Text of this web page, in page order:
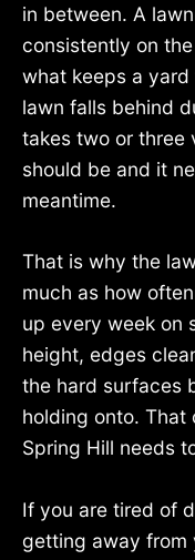
in between. A
consistently on
what keeps a
lawn falls behind
takes two or three
should be and it
meantime.
That is why the
much as how
up every week on
height, edges
the hard surfaces
holding onto. That
Spring Hill needs
If you are tired of
getting away from